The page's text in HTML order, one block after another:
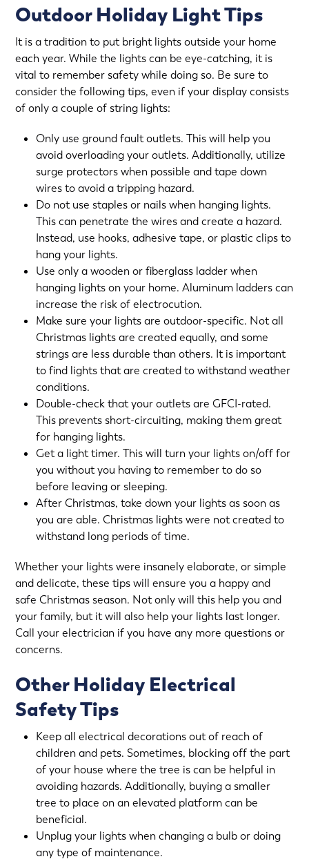
Outdoor Holiday Light Tips
It is a tradition to put bright lights outside your home
each year. While the lights can be eye-catching, it is
vital to remember safety while doing so. Be sure to
consider the following tips, even if your display consists
of only a couple of string lights:
Only use ground fault outlets. This will help you
avoid overloading your outlets. Additionally, utilize
surge protectors when possible and tape down
wires to avoid a tripping hazard.
Do not use staples or nails when hanging lights.
This can penetrate the wires and create a hazard.
Instead, use hooks, adhesive tape, or plastic clips to
hang your lights.
Use only a wooden or fiberglass ladder when
hanging lights on your home. Aluminum ladders can
increase the risk of electrocution.
Make sure your lights are outdoor-specific. Not all
Christmas lights are created equally, and some
strings are less durable than others. It is important
to find lights that are created to withstand weather
conditions.
Double-check that your outlets are GFCI-rated.
This prevents short-circuiting, making them great
for hanging lights.
Get a light timer. This will turn your lights on/off for
you without you having to remember to do so
before leaving or sleeping.
After Christmas, take down your lights as soon as
you are able. Christmas lights were not created to
withstand long periods of time.
Whether your lights were insanely elaborate, or simple
and delicate, these tips will ensure you a happy and
safe Christmas season. Not only will this help you and
your family, but it will also help your lights last longer.
Call your electrician if you have any more questions or
concerns.
Other Holiday Electrical
Safety Tips
Keep all electrical decorations out of reach of
children and pets. Sometimes, blocking off the part
of your house where the tree is can be helpful in
avoiding hazards. Additionally, buying a smaller
tree to place on an elevated platform can be
beneficial.
Unplug your lights when changing a bulb or doing
any type of maintenance.